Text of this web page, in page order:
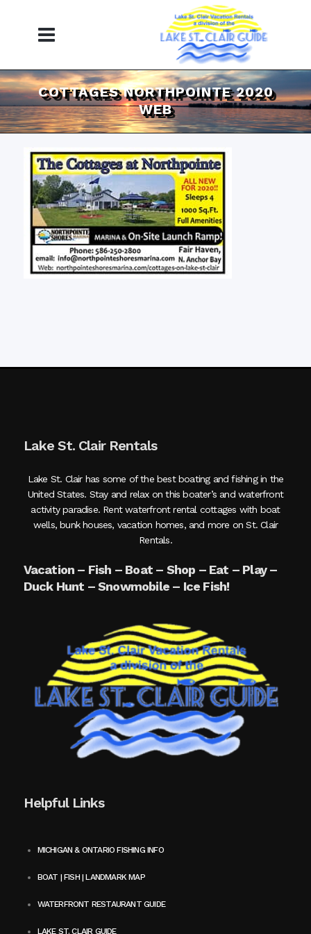
COTTAGES NORTHPOINTE 2020
WEB
Lake St. Clair Rentals
Lake St. Clair has some of the best boating and fishing in the
United States. Stay and relax on this boater’s and waterfront
activity paradise. Rent waterfront rental cottages with boat
wells, bunk houses, vacation homes, and more on St. Clair
Rentals.
Vacation – Fish – Boat – Shop – Eat – Play –
Duck Hunt – Snowmobile – Ice Fish!
Helpful Links
MICHIGAN & ONTARIO FISHING INFO
BOAT | FISH | LANDMARK MAP
WATERFRONT RESTAURANT GUIDE
LAKE ST. CLAIR GUIDE